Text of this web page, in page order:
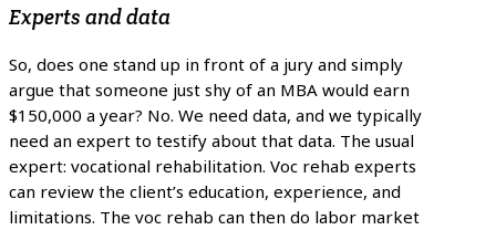
Experts and data
So, does one stand up in front of a jury and simply
argue that someone just shy of an MBA would earn
$150,000 a year? No. We need data, and we typically
need an expert to testify about that data. The usual
expert: vocational rehabilitation. Voc rehab experts
can review the client’s education, experience, and
limitations. The voc rehab can then do labor market